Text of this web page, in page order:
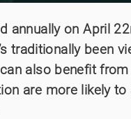
annually on April
traditionally been
also benefit
are more likely